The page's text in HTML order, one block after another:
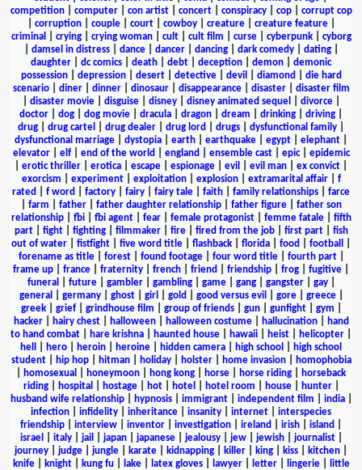
competition| computer| con artist| concert| conspiracy| cop| corrupt cop
corruption| couple| court| cowboy| creature| creature feature|
criminal
crying| crying woman| cult| cult film curse| cyberpunk| cyborg
damsel in distress| dance| dancer| dancing| dark comedy| dating|
daughter
dc comics death debt deception demon
demonic
possession| depression| desert| detective| devil diamond
die hard
scenario| diner| dinner| dinosaur| disappearance| disaster| disaster film
disaster movie| disguise| disney| disney animated sequel divorce|
doctor
dog dog movie dracula dragon dream drinking driving
drug
drug cartel drug dealer drug lord drugs dysfunctional family
dysfunctional marriage
dystopia earth earthquake egypt elephant
elevator| elf| end of the world england ensemble cast| epic| epidemic
erotic thriller erotica escape espionage evil evil man ex convict
exorcism
experiment| exploitation| explosion| extramarital affair| f
rated
f word factory fairy fairy tale faith family relationships
farce
farm father| father daughter relationship| father figure| father son
relationship| fbi| fbi agent| fear| female protagonist| femme fatale| fifth
part| fight| fighting| filmmaker| fire| fired from the job| first part| fish
out of water
fistfight five word title flashback florida food football
forename as title| forest| found footage| four word title| fourth part|
frame up
france fraternity french friend friendship frog fugitive
funeral
future| gambler| gambling| game| gang| gangster| gay|
general
germany| ghost| girl gold good versus evil gore| greece|
greek| grief| grindhouse film group of friends| gun| gunfight| gym
hacker| hairy chest| halloween| halloween costume| hallucination|
hand
to hand combat
hare krishna haunted house hawaii heist helicopter
hell
hero heroin heroine hidden camera high school
high school
student| hip hop| hitman| holiday| holster| home invasion|
homophobia
homosexual honeymoon hong kong horse horse riding
horseback
riding| hospital hostage| hot| hotel hotel room house| hunter|
husband wife relationship| hypnosis| immigrant| independent film india|
infection
infidelity inheritance insanity internet
interspecies
friendship
interview inventor investigation ireland irish island
israel
italy| jail japan| japanese| jealousy| jew| jewish| journalist|
journey
judge jungle karate kidnapping killer king kiss kitchen
knife| knight| kung fu| lake| latex gloves| lawyer| letter| lingerie|
little